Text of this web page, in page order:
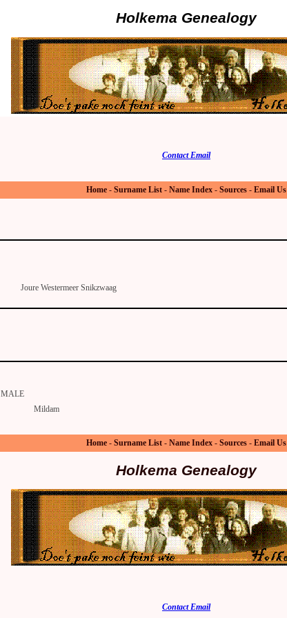
Holkema Genealogy
Contact Email
Home - Surname List - Name Index - Sources - Email Us
Joure Westermeer Snikzwaag
MALE
Mildam
Home - Surname List - Name Index - Sources - Email Us
Holkema Genealogy
Contact Email